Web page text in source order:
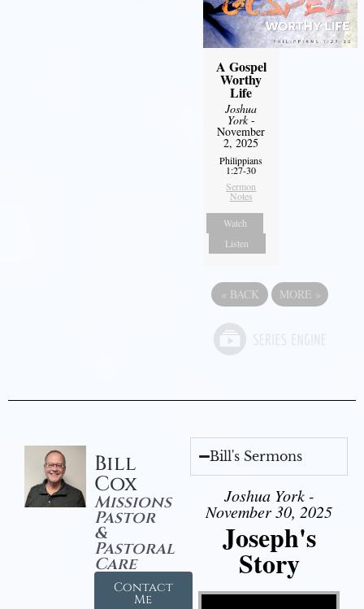
A Gospel
Worthy
Life
Joshua
York-
November
2, 2025
Philippians
1:27-30
Sermon
Notes
Watch
Listen
« BACK MORE »
Bill
Cox
Missions
Pastor
&
Pastoral
Care
Contact
Me
Bill's Sermons
Joshua York -
November 30, 2025
Joseph's
Story
Video Player